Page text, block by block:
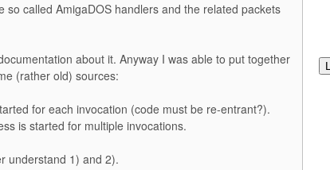
so called AmigaDOS handlers and the related packets
about it. Anyway I was able to put together
(rather old) sources:
for each invocation (code must be re-entrant?).
is started for multiple invocations.
understand 1) and 2).